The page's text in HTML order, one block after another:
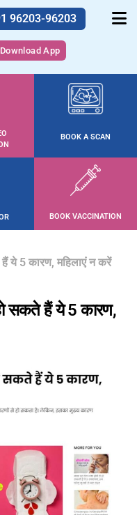
96203-96203
Download App
BOOK A SCAN
BOOK VACCINATION
ये 5 कारण, महिलाएं न करें
सकते हैं ये 5 कारण,